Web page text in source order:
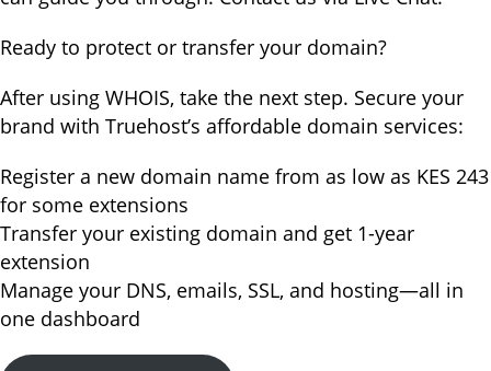
Ready to protect or transfer your domain?
After using WHOIS, take the next step. Secure your
brand with Truehost’s affordable domain services:
Register a new domain name from as low as KES 243
for some extensions
Transfer your existing domain and get 1-year
extension
Manage your DNS, emails, SSL, and hosting—all in
one dashboard